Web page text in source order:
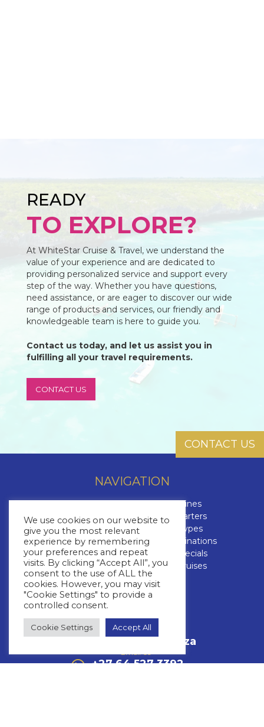
READY
TO EXPLORE?
At WhiteStar Cruise & Travel, we understand the
value of your experience and are dedicated to
providing personalized service and support every
step of the way. Whether you have questions,
need assistance, or are eager to discover our wide
range of products and services, our friendly and
knowledgeable team is here to guide you.
Contact us today, and let us assist you in
fulfilling all your travel requirements.
CONTACT US
CONTACT US
NAVIGATION
Contact Us
About Us
Brochures
The Cruise Insider
Blog
FAQs
Cruise Lines
Yacht Charters
Cruise Types
Cruise Destinations
Cruise Specials
Luxury Cruises
CONTACT US
+27 11 463 3293
Call Us
info@whitestar.co.za
+27 64 527 3392
We use cookies on our website to
give you the most relevant
experience by remembering
your preferences and repeat
visits. By clicking “Accept All”, you
consent to the use of ALL the
cookies. However, you may visit
"Cookie Settings" to provide a
controlled consent.
Cookie Settings Accept All